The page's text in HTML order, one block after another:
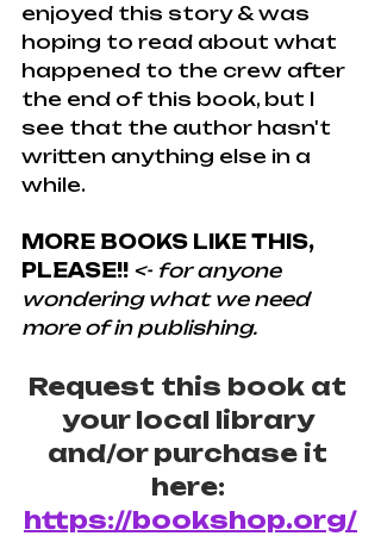
enjoyed this story & was
hoping to read about what
happened to the crew after
the end of this book, but I
see that the author hasn't
written anything else in a
while.
MORE BOOKS LIKE THIS,
PLEASE!! <- for anyone
wondering what we need
more of in publishing.
Request this book at
your local library
and/or purchase it
here:
https://bookshop.org/